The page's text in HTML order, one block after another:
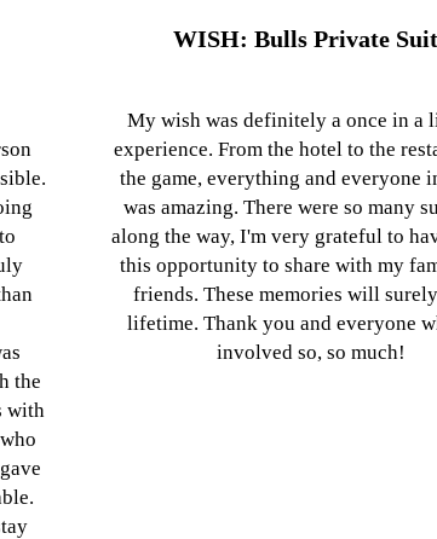
the
with
WISH: Bulls Private
My wish was definitely a once in a
experience. From the hotel to the
the game, everything and everyone
was amazing. There were so many
along the way, I'm very grateful to
this opportunity to share with my
friends. These memories will
lifetime. Thank you and everyone
involved so, so much!